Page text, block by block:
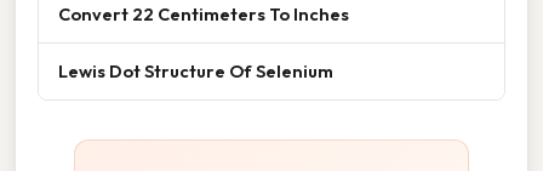
Convert 22 Centimeters To Inches
Lewis Dot Structure Of Selenium